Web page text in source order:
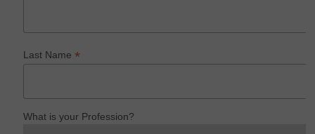
Last Name*
What is your Profession?